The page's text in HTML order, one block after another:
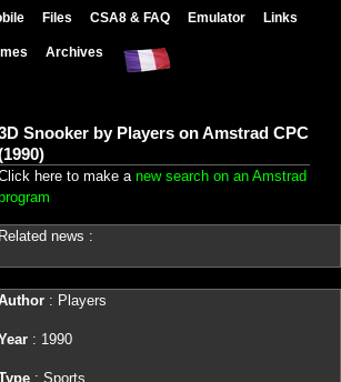
Files CSA8 & FAQ Emulator Links
Archives
Snooker by Players on Amstrad CPC
here to make a new search on an Amstrad
Related news :
: Players
: 1990
: Sports